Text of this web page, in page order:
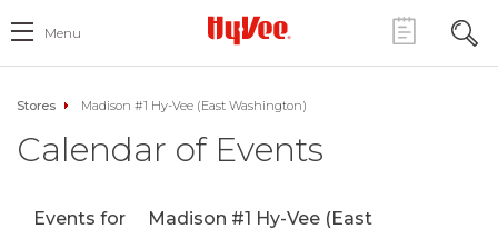
Menu
Stores Madison #1 Hy-Vee (East Washington)
Calendar of Events
Events for
Madison #1 Hy-Vee (East